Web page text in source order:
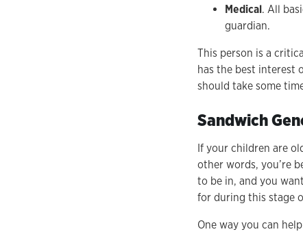
Medical. All
guardian.
This person is a
has the best interest
should take some
Sandwich
If your children are
other words, you’re
to be in, and you
for during this stage
One way you can